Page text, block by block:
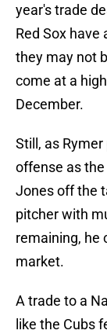
year's trade
Red Sox
they may not
come at a
December.
Still, as
offense as
Jones off the
pitcher with
remaining, he
market.
A trade to a
like the Cubs